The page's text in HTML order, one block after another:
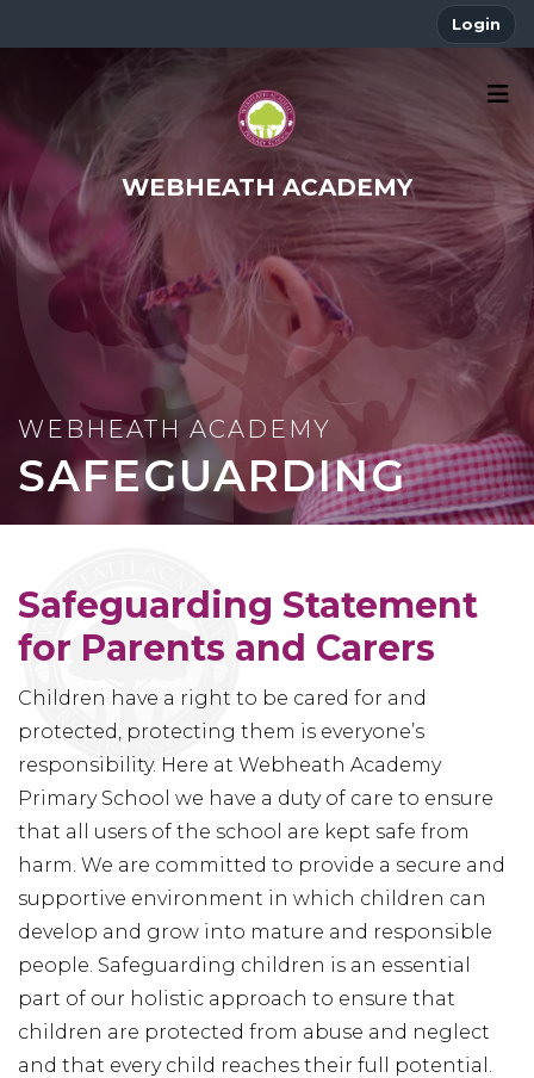
Login
WEBHEATH ACADEMY
SAFEGUARDING
Safeguarding Statement
for Parents and Carers
Children have a right to be cared for and
protected, protecting them is everyone’s
responsibility. Here at Webheath Academy
Primary School we have a duty of care to ensure
that all users of the school are kept safe from
harm. We are committed to provide a secure and
supportive environment in which children can
develop and grow into mature and responsible
people. Safeguarding children is an essential
part of our holistic approach to ensure that
children are protected from abuse and neglect
and that every child reaches their full potential.